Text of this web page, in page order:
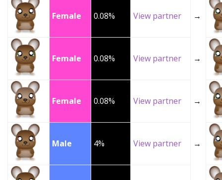
Female 0.08% View partner →
Female 0.08% View partner →
Female 0.08% View partner →
Male 4% View partner →